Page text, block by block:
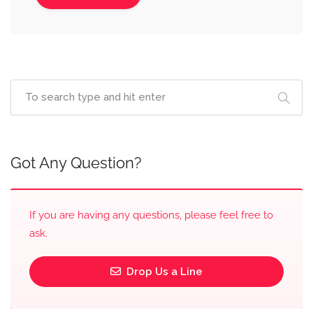
Got Any Question?
If you are having any questions, please feel free to
ask.
Drop Us a Line